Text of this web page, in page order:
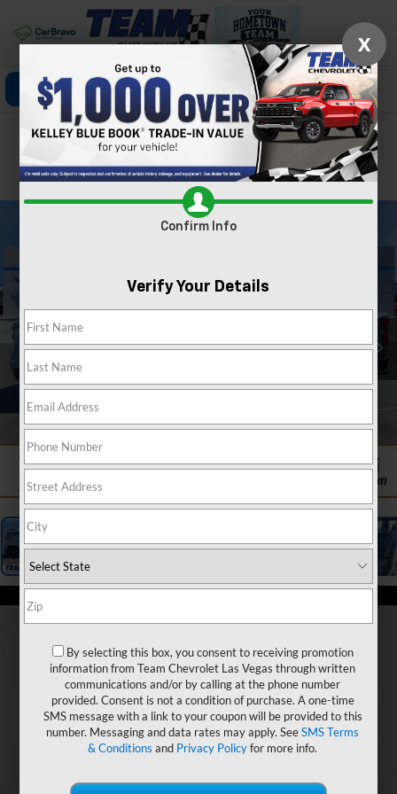
Click To Call Directions Search
Confirm Availability
PHOTOS 360 SPIN
1 / 19
X
Confirm Info
Verify Your Details
By selecting this box, you consent to receiving promotion
information from Team Chevrolet Las Vegas through written
communications and/or by calling at the phone number
provided. Consent is not a condition of purchase. A one-time
SMS message with a link to your coupon will be provided to this
number. Messaging and data rates may apply. SeeSMS Terms
& Conditions and Privacy Policyfor more info.